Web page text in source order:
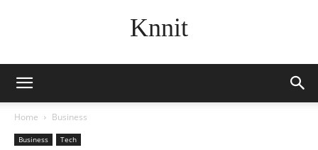
Knnit
Home Business
Business Tech